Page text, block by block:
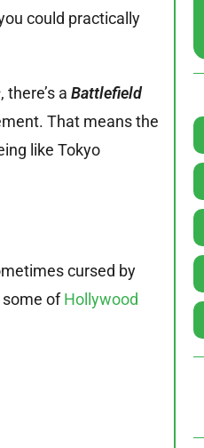
could practically
, there’s a Battlefield
That means the
like Tokyo
cursed by
some ofHollywood